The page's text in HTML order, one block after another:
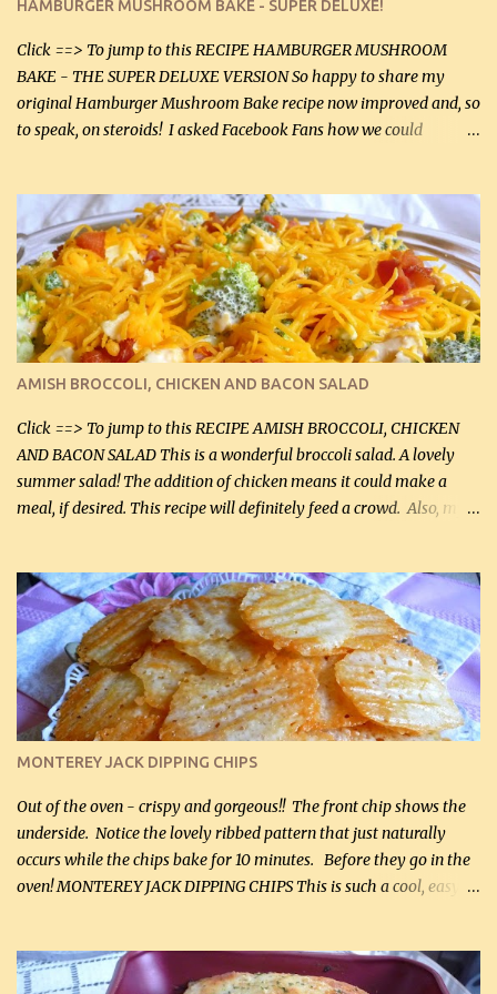
canned mushrooms, drained (250 g) (fresh would be even better...
HAMBURGER MUSHROOM BAKE - SUPER DELUXE!
Click ==> To jump to this RECIPE HAMBURGER MUSHROOM
BAKE - THE SUPER DELUXE VERSION So happy to share my
original Hamburger Mushroom Bake recipe now improved and, so
to speak, on steroids! I asked Facebook Fans how we could
suggestions and I incorporated as many of those suggestions as I
could with what I had on hand. I used a combination of Swiss
cheese and Mozzarella cheese on top. I added garlic, green
onions, bacon and Swiss cheese, increased the amount of ground
beef and cream cheese...and TaDa.... The result was magnificently
delicious! This dish is now very, very good and tasty. I will
definitely make it this way in the future. 10 out 10 for our
Facebook Fans!! You can double the recipe, if desired and fill two
casserole dishes to feed a crowd. ...
AMISH BROCCOLI, CHICKEN AND BACON SALAD
Click ==> To jump to this RECIPE AMISH BROCCOLI, CHICKEN
AND BACON SALAD This is a wonderful broccoli salad. A lovely
summer salad! The addition of chicken means it could make a
meal, if desired. This recipe will definitely feed a crowd. Also, my
kg) (chopped into small pieces) 1 lb cooked chicken, chopped (0.45
kg) (rotisserie chicken is probably easiest) 1 / 2 lb bacon, fried
and crumbled (0.2 kg) (about 7 slices) 2 cups grated sharp
Cheddar cheese, (500 mL) divided 1 large apple, chopped finely
(optional) 1 cup mayonnaise (250 mL) 1 cup sour cream (250 mL)
Liquid sweetener ( sucralose or stevia ) to equal 1 / 4 cup sugar
(60 mL) (optional – adds no extra carbs) 1 / 2 tsp salt, OR to tas...
MONTEREY JACK DIPPING CHIPS
Out of the oven - crispy and gorgeous!! The front chip shows the
underside. Notice the lovely ribbed pattern that just naturally
occurs while the chips bake for 10 minutes. Before they go in the
oven! MONTEREY JACK DIPPING CHIPS This is such a cool, easy
finely shredded Monterey Jack Cheese! When you allow these